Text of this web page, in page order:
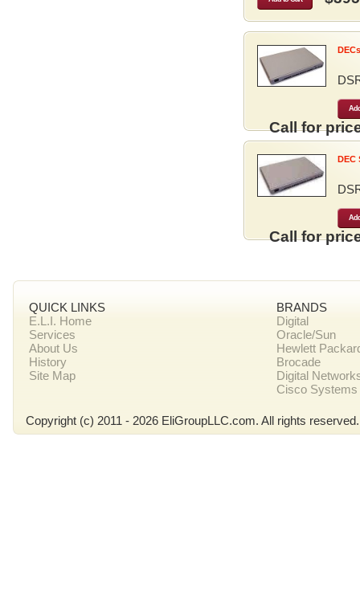
Call for
DEC
Call for
QUICK LINKS
E.L.I. Home
Services
About Us
History
Site Map
BRANDS
Digital
Oracle/Sun
Hewlett
Brocade
Digital
Cisco Systems
Copyright (c) 2011 - 2026 EliGroupLLC.com. All rights reserved.